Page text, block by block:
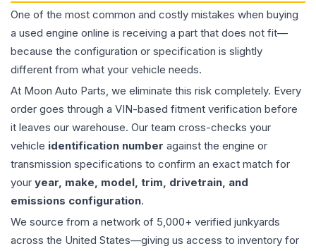
One of the most common and costly mistakes when buying
a used engine online is receiving a part that does not fit—
because the configuration or specification is slightly
different from what your vehicle needs.
At Moon Auto Parts, we eliminate this risk completely. Every
order goes through a VIN-based fitment verification before
it leaves our warehouse. Our team cross-checks your
vehicle identification number against the engine or
transmission specifications to confirm an exact match for
your year, make, model, trim, drivetrain, and
emissions configuration.
We source from a network of 5,000+ verified junkyards
across the United States—giving us access to inventory for